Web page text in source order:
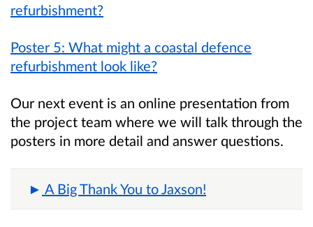
refurbishment?
Poster 5: What might a coastal defence
refurbishment look like?
Our next event is an online presentation from
the project team where we will talk through the
posters in more detail and answer questions.
A Big Thank You to Jaxson!